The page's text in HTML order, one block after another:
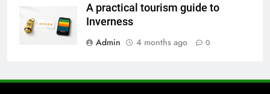
A practical tourism guide to
Inverness
Admin
4 months ago 0
Why Adjustable Shelving Is Better
Than Fixed Cabinets
HOME IMPROVEMENT
Why Certified Translation Matters